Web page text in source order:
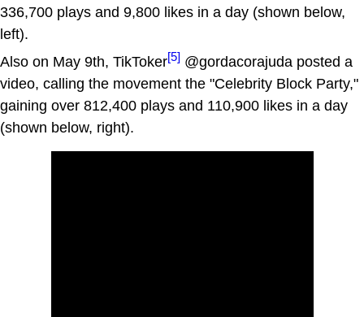
336,700 plays and 9,800 likes in a day (shown below,
left).
Also on May 9th, TikToker[5] @gordacorajuda posted a
video, calling the movement the "Celebrity Block Party,"
gaining over 812,400 plays and 110,900 likes in a day
(shown below, right).